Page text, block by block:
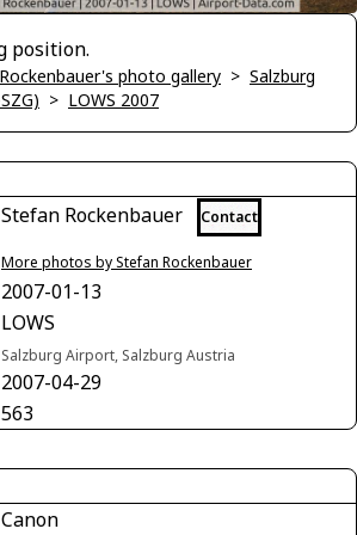
position.
photo gallery > Salzburg
> LOWS 2007
Stefan Rockenbauer Contact
More photos by Stefan Rockenbauer
2007-01-13
LOWS
Salzburg Airport, Salzburg Austria
2007-04-29
563
Canon